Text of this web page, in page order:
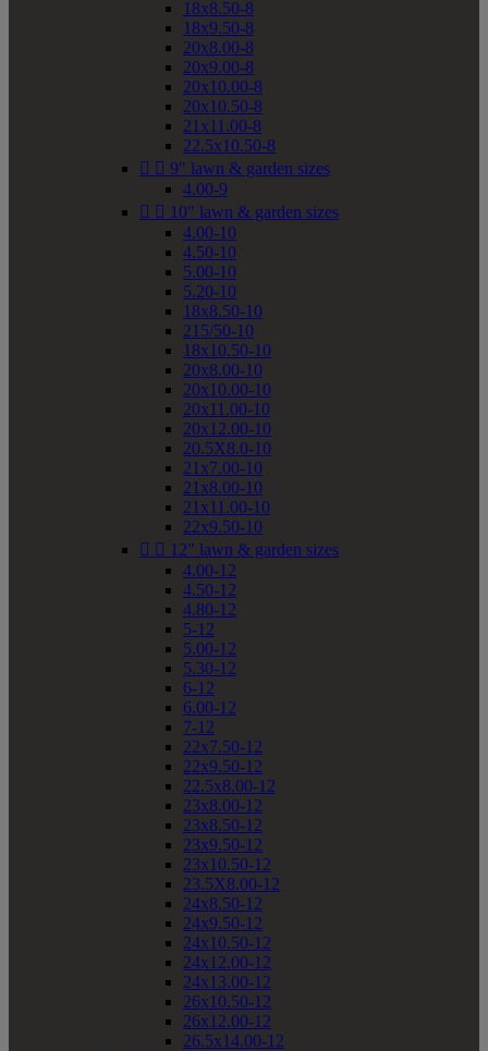
18x8.50-8
18x9.50-8
20x8.00-8
20x9.00-8
20x10.00-8
20x10.50-8
21x11.00-8
22.5x10.50-8
  9" lawn & garden sizes
4.00-9
  10" lawn & garden sizes
4.00-10
4.50-10
5.00-10
5.20-10
18x8.50-10
215/50-10
18x10.50-10
20x8.00-10
20x10.00-10
20x11.00-10
20x12.00-10
20.5X8.0-10
21x7.00-10
21x8.00-10
21x11.00-10
22x9.50-10
  12" lawn & garden sizes
4.00-12
4.50-12
4.80-12
5-12
5.00-12
5.30-12
6-12
6.00-12
7-12
22x7.50-12
22x9.50-12
22.5x8.00-12
23x8.00-12
23x8.50-12
23x9.50-12
23x10.50-12
23.5X8.00-12
24x8.50-12
24x9.50-12
24x10.50-12
24x12.00-12
24x13.00-12
26x10.50-12
26x12.00-12
26.5x14.00-12